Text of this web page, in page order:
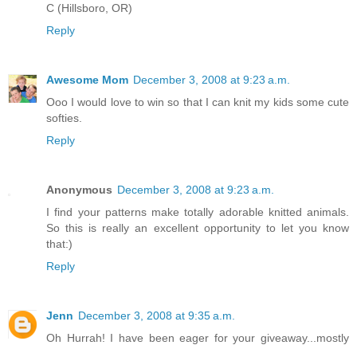
C (Hillsboro, OR)
Reply
Awesome Mom December 3, 2008 at 9:23 a.m.
Ooo I would love to win so that I can knit my kids some cute
softies.
Reply
Anonymous December 3, 2008 at 9:23 a.m.
I find your patterns make totally adorable knitted animals.
So this is really an excellent opportunity to let you know
that:)
Reply
Jenn December 3, 2008 at 9:35 a.m.
Oh Hurrah! I have been eager for your giveaway...mostly